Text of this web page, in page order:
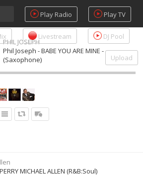
Play Radio Play TV
Livestream DJ Pool
Upload
PHIL JOSEPH
Phil Joseph - BABE YOU ARE MINE -
(Saxophone)
MICHAEL ALLEN (R&B:Soul)